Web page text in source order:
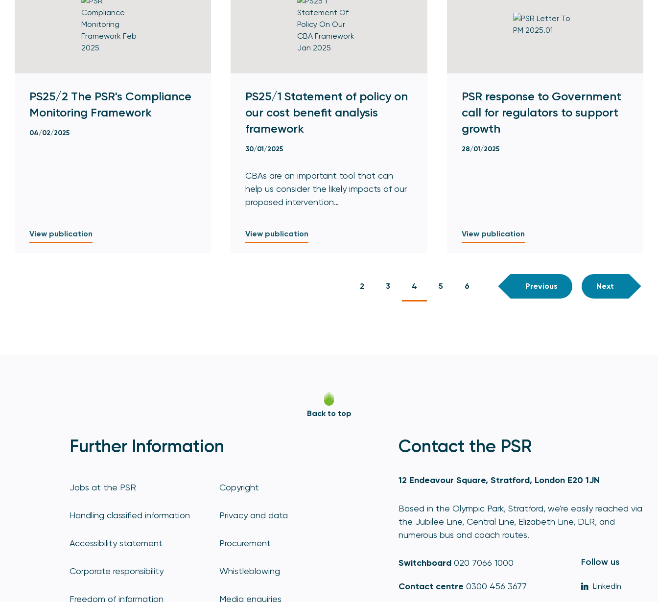
PS25/2 The PSR's Compliance
Monitoring Framework
04/02/2025
View publication
PS25/1 Statement of policy on
our cost benefit analysis
framework
30/01/2025
CBAs are an important tool that can
help us consider the likely impacts of our
proposed intervention…
View publication
PSR response to Government
call for regulators to support
growth
28/01/2025
View publication
2 3 4 5 6 Previous Next
Back to top
Further Information
Jobs at the PSR Copyright
Handling classified information Privacy and data
Accessibility statement Procurement
Corporate responsibility Whistleblowing
Freedom of information Media enquiries
Contact the PSR
12 Endeavour Square, Stratford, London E20 1JN
Based in the Olympic Park, Stratford, we're easily reached via
the Jubilee Line, Central Line, Elizabeth Line, DLR, and
numerous bus and coach routes.
Switchboard 020 7066 1000
Contact centre 0300 456 3677
Follow us
LinkedIn